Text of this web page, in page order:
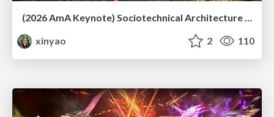
(2026 AmA Keynote) Sociotechnical Architecture - Having your Agile and agility too.pdf
xinyao
2 110